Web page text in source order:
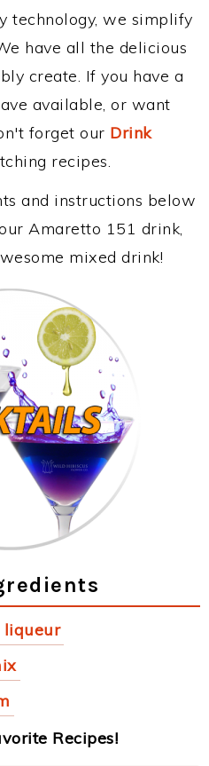
technology, we simplify
have all the delicious
create. If you have a
available, or want
forget our Drink
recipes.
and instructions below
Amaretto 151 drink,
mixed drink!
liqueur
Recipes!